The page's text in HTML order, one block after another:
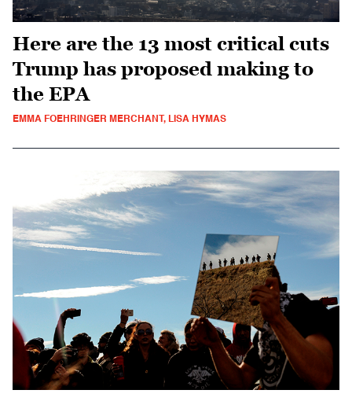
Here are the 13 most critical cuts
Trump has proposed making to
the EPA
EMMA FOEHRINGER MERCHANT, LISA HYMAS